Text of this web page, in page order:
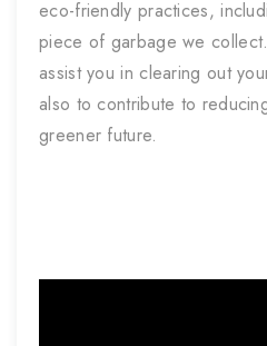
eco-friendly practices,
piece of garbage we
assist you in clearing out
also to contribute to
greener future.